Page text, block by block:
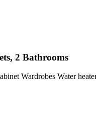
2 Bathrooms
Wardrobes Water